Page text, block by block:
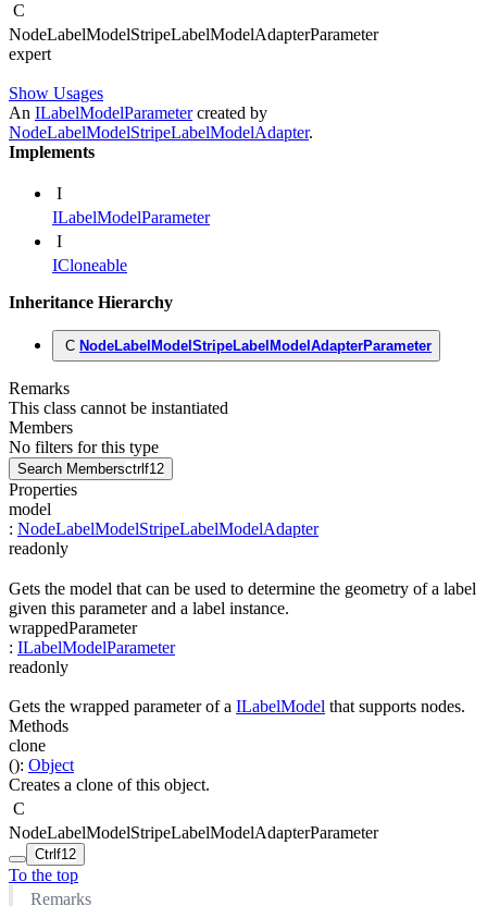
C
NodeLabelModelStripeLabelModelAdapterParameter
expert
Show Usages
An ILabelModelParametercreated by
NodeLabelModelStripeLabelModelAdapter.
Implements
I
ILabelModelParameter
I
ICloneable
Inheritance Hierarchy
C NodeLabelModelStripeLabelModelAdapterParameter
Remarks
This class cannot be instantiated
Members
No filters for this type
Search Membersctrl f12
Properties
model
: NodeLabelModelStripeLabelModelAdapter
readonly
Gets the model that can be used to determine the geometry of a label
given this parameter and a label instance.
wrappedParameter
: ILabelModelParameter
readonly
Gets the wrapped parameter of a ILabelModel that supports nodes.
Methods
clone
(): Object
Creates a clone of this object.
C
NodeLabelModelStripeLabelModelAdapterParameter
Ctrl f12
To the top
Remarks